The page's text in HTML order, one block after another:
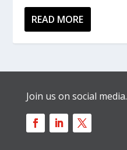
READ MORE
Join us on social media.